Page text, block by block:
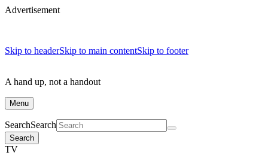
Advertisement
Skip to headerSkip to main contentSkip to footer
A hand up, not a handout
Menu
SearchSearch
Search
TV